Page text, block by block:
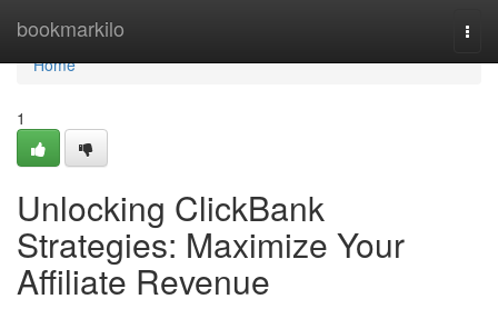
bookmarkilo
Home
Home
1
Unlocking ClickBank
Strategies: Maximize Your
Affiliate Revenue